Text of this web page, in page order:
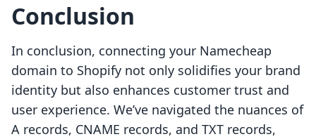
Conclusion
In conclusion, connecting your Namecheap
domain to Shopify not only solidifies your brand
identity but also enhances customer trust and
user experience. We’ve navigated the nuances of
A records, CNAME records, and TXT records,